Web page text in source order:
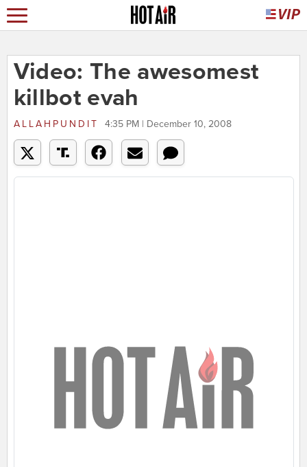
Video: The awesomest
killbot evah
ALLAHPUNDIT 4:35 PM | December 10, 2008